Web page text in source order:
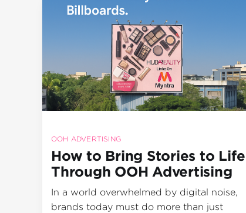
OOH ADVERTISING
How to Bring Stories to Life
Through OOH Advertising
In a world overwhelmed by digital noise,
brands today must do more than just